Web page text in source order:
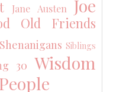
Jane Austen Joe
Old Friends
Shenanigans Siblings
30 Wisdom